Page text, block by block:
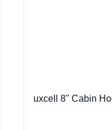
uxcell 8" Cabin